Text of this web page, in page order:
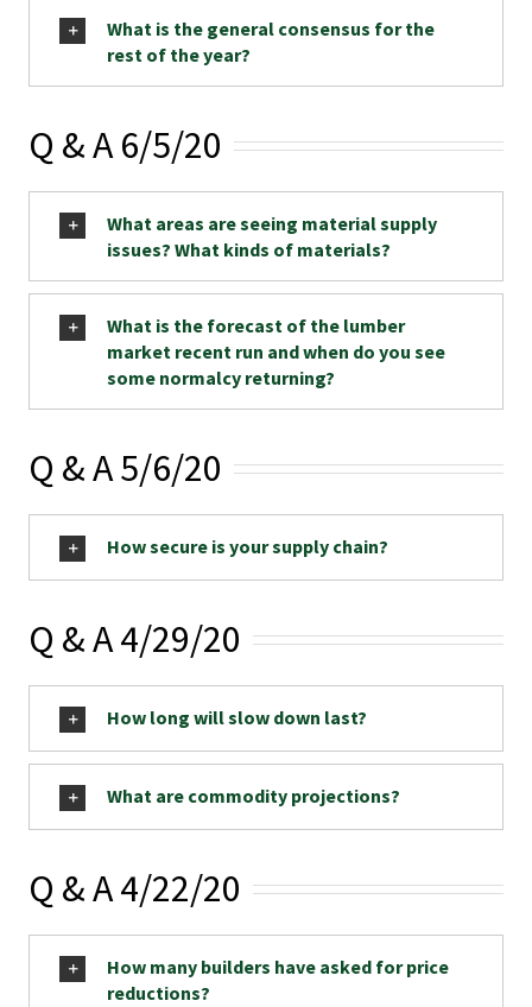
What is the general consensus for the
rest of the year?
Q & A 6/5/20
What areas are seeing material supply
issues? What kinds of materials?
What is the forecast of the lumber
market recent run and when do you see
some normalcy returning?
Q & A 5/6/20
How secure is your supply chain?
Q & A 4/29/20
How long will slow down last?
What are commodity projections?
Q & A 4/22/20
How many builders have asked for price
reductions?